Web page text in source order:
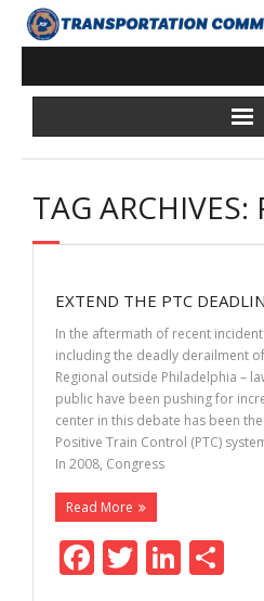
Skip
to
content
TAG ARCHIVES:
EXTEND THE PTC
In the aftermath of recent
including the deadly derailment
Regional outside Philadelphia –
public have been pushing for
center in this debate has been
Positive Train Control (PTC)
In 2008, Congress
Read More
F T Li